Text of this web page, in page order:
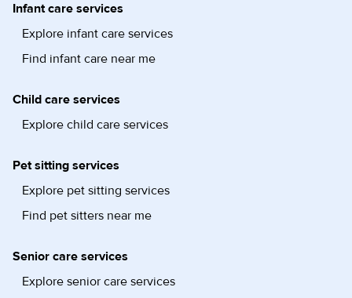
Infant care services
Explore infant care services
Find infant care near me
Child care services
Explore child care services
Pet sitting services
Explore pet sitting services
Find pet sitters near me
Senior care services
Explore senior care services